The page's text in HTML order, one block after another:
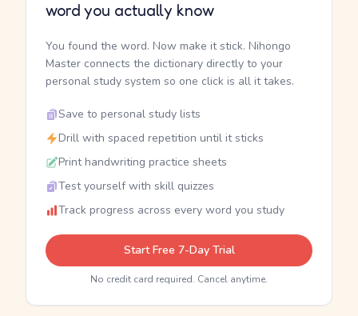
word you actually know
You found the word. Now make it stick. Nihongo
Master connects the dictionary directly to your
personal study system so one click is all it takes.
Save to personal study lists
Drill with spaced repetition until it sticks
Print handwriting practice sheets
Test yourself with skill quizzes
Track progress across every word you study
Start Free 7-Day Trial
No credit card required. Cancel anytime.